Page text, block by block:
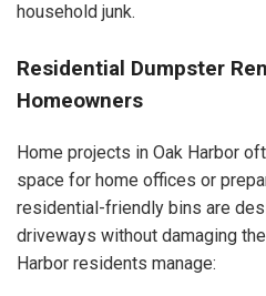
household junk.
Residential Dumpster
Homeowners
Home projects in Oak Harbor
space for home offices or
residential-friendly bins are
driveways without damaging
Harbor residents manage: